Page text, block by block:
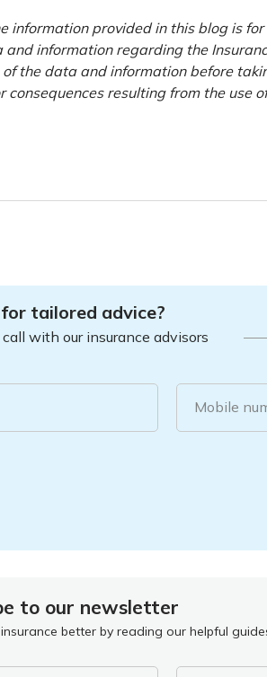
information provided in this blog is
information regarding the
the data and information before
consequences resulting from the use
tailored advice?
with our insurance advisors
Mobile
to our newsletter
better by reading our helpful